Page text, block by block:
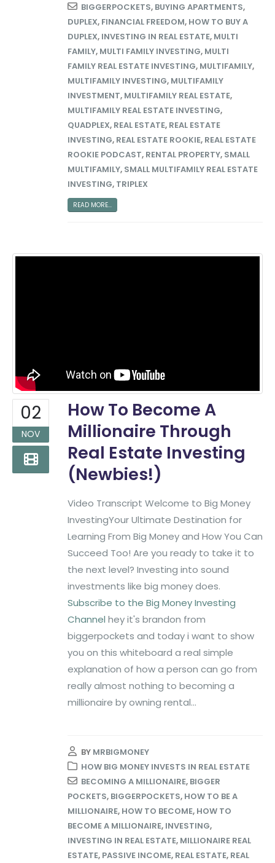
BIGGERPOCKETS, BUYING APARTMENTS,
DUPLEX, FINANCIAL FREEDOM, HOW TO BUY A
DUPLEX, INVESTING IN REAL ESTATE, MULTI
FAMILY, MULTI FAMILY INVESTING, MULTI
FAMILY REAL ESTATE INVESTING, MULTIFAMILY,
MULTIFAMILY INVESTING, MULTIFAMILY
INVESTMENT, MULTIFAMILY REAL ESTATE,
MULTIFAMILY REAL ESTATE INVESTING,
QUADPLEX, REAL ESTATE, REAL ESTATE
INVESTING, REAL ESTATE ROOKIE, REAL ESTATE
ROOKIE PODCAST, RENTAL PROPERTY, SMALL
MULTIFAMILY, SMALL MULTIFAMILY REAL ESTATE
INVESTING, TRIPLEX
READ MORE...
02
NOV
How To Become A
Millionaire Through
Real Estate Investing
(Newbies!)
Video Transcript Welcome to Big Money
InvestingYour Ultimate Destination for
Learning From Big Money and How You Can
Succeed Too! Are you ready to take it to
the next level? Investing into sound
investments like big money does.
Subscribe to the Big Money Investing
Channel hey it's brandon from
biggerpockets and today i want to show
you on this whiteboard a real simple
explanation of how a person can go from
really almost nothing to becoming a
millionaire by owning rental...
BY MRBIGMONEY
HOW BIG MONEY INVESTS IN REAL ESTATE
BECOMING A MILLIONAIRE, BIGGER
POCKETS, BIGGERPOCKETS, HOW TO BE A
MILLIONAIRE, HOW TO BECOME, HOW TO
BECOME A MILLIONAIRE, INVESTING,
INVESTING IN REAL ESTATE, MILLIONAIRE REAL
ESTATE, PASSIVE INCOME, REAL ESTATE, REAL